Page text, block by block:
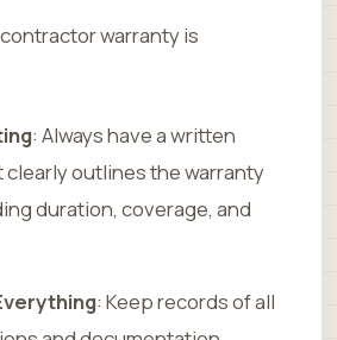
warranty is
: Always have a written
outlines the warranty
duration, coverage, and
: Keep records of all